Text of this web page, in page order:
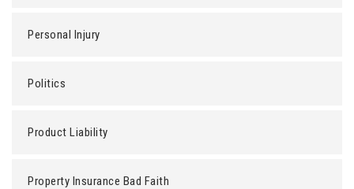
Personal Injury
Politics
Product Liability
Property Insurance Bad Faith